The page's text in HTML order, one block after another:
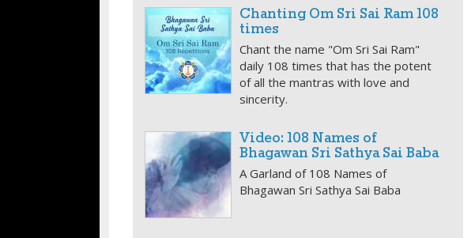
Chanting Om Sri Sai Ram 108
times
Chant the name "Om Sri Sai Ram"
daily 108 times that has the potent
of all the mantras with love and
sincerity.
Video: 108 Names of
Bhagawan Sri Sathya Sai Baba
A Garland of 108 Names of
Bhagawan Sri Sathya Sai Baba